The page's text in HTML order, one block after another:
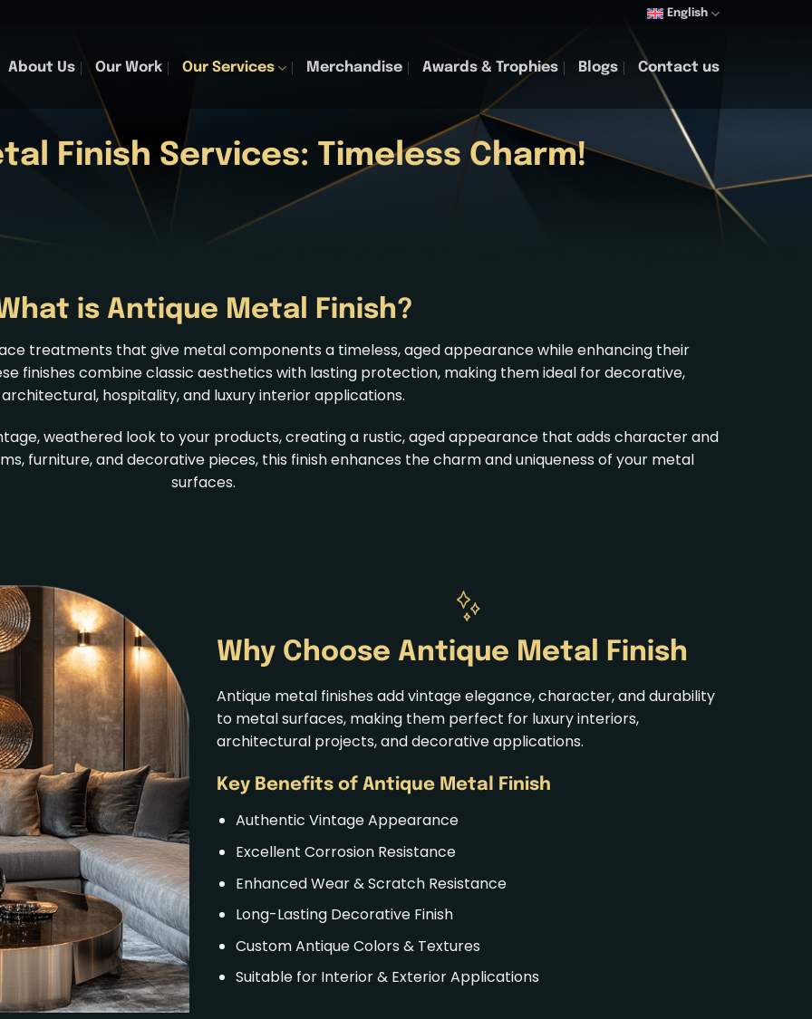
English
About Us Our Work Our Services Merchandise Awards & Trophies Blogs Contact us
Finish Services: Timeless Charm!
is Antique Metal Finish?
treatments that give metal components a timeless, aged appearance while enhancing their
finishes combine classic aesthetics with lasting protection, making them ideal for decorative,
architectural, hospitality, and luxury interior applications.
weathered look to your products, creating a rustic, aged appearance that adds character and
furniture, and decorative pieces, this finish enhances the charm and uniqueness of your metal
surfaces.
Why Choose Antique Metal Finish
Antique metal finishes add vintage elegance, character, and durability
to metal surfaces, making them perfect for luxury interiors,
architectural projects, and decorative applications.
Key Benefits of Antique Metal Finish
Authentic Vintage Appearance
Excellent Corrosion Resistance
Enhanced Wear & Scratch Resistance
Long-Lasting Decorative Finish
Custom Antique Colors & Textures
Suitable for Interior & Exterior Applications